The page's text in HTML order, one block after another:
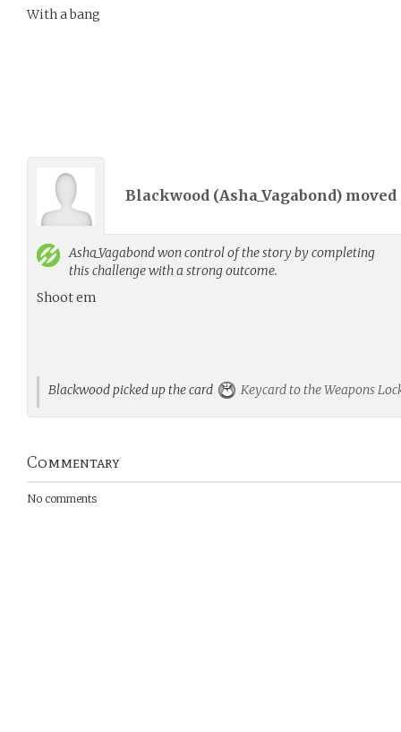
With a bang
Blackwood (Asha_Vagabond) moved
Asha_Vagabondwon control of the story by completing
this challenge with a strong outcome.
Shoot em
Blackwood picked up the card Keycard to the Weapons
Commentary
No comments